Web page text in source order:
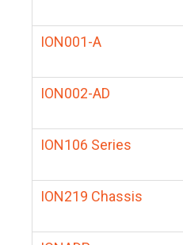
ION001-A
ION002-AD
ION106 Series
ION219 Chassis